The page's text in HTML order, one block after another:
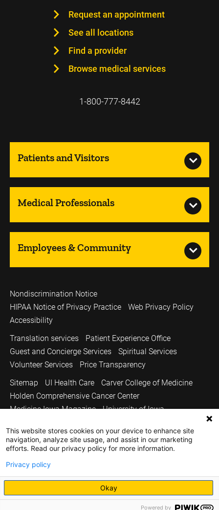
Request an appointment
See all locations
Find a provider
Browse medical services
1-800-777-8442
Patients and Visitors
Medical Professionals
Employees & Community
Nondiscrimination Notice
HIPAA Notice of Privacy Practice
Web Privacy Policy
Accessibility
Translation services
Patient Experience Office
Guest and Concierge Services
Spiritual Services
Volunteer Services
Price Transparency
Sitemap
UI Health Care
Carver College of Medicine
Holden Comprehensive Cancer Center
Medicine Iowa Magazine
University of Iowa
Copyright © 2026
The University of Iowa. All Rights Reserved.
This website stores cookies on your device to enhance site
navigation, analyze site usage, and assist in our marketing
efforts. Read our privacy policy for more information.
Privacy policy
Okay
Powered by